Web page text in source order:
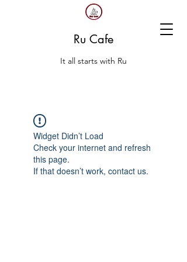
Ru Cafe
It all starts with Ru
Widget Didn’t Load
Check your internet and refresh
this page.
If that doesn’t work, contact us.